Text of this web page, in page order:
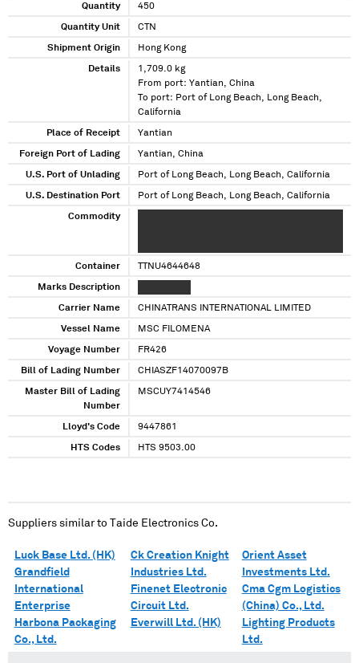
Quantity 450
Quantity Unit CTN
Shipment Origin Hong Kong
Details
1,709.0 kg
From port: Yantian, China
To port: Port of Long Beach, Long Beach,
California
Place of Receipt Yantian
Foreign Port of Lading Yantian, China
U.S. Port of Unlading Port of Long Beach, Long Beach, California
U.S. Destination Port Port of Long Beach, Long Beach, California
Commodity
Container TTNU4644648
Marks Description
Carrier Name CHINATRANS INTERNATIONAL LIMITED
Vessel Name MSC FILOMENA
Voyage Number FR426
Bill of Lading Number CHIASZF14070097B
Master Bill of Lading
Number
MSCUY7414546
Lloyd's Code 9447861
HTS Codes HTS 9503.00
Suppliers similar to Taide Electronics Co.
Luck Base Ltd. (HK)
Grandfield
International
Enterprise
Harbona Packaging
Co., Ltd.
Ck Creation Knight
Industries Ltd.
Finenet Electronic
Circuit Ltd.
Everwill Ltd. (HK)
Orient Asset
Investments Ltd.
Cma Cgm Logistics
(China) Co., Ltd.
Lighting Products
Ltd.